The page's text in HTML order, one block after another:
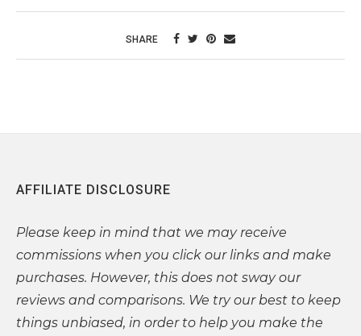
SHARE
AFFILIATE DISCLOSURE
Please keep in mind that we may receive
commissions when you click our links and make
purchases. However, this does not sway our
reviews and comparisons. We try our best to keep
things unbiased, in order to help you make the